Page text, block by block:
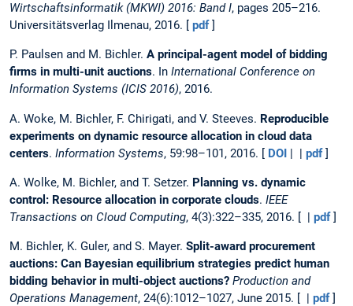
Wirtschaftsinformatik (MKWI) 2016: Band I, pages 205–216.
Universitätsverlag Ilmenau, 2016. [ pdf]
P. Paulsen and M. Bichler. A principal-agent model of bidding
firms in multi-unit auctions. In International Conference on
Information Systems (ICIS 2016), 2016.
A. Woke, M. Bichler, F. Chirigati, and V. Steeves. Reproducible
experiments on dynamic resource allocation in cloud data
centers. Information Systems, 59:98–101, 2016. [ DOI | | pdf]
A. Wolke, M. Bichler, and T. Setzer. Planning vs. dynamic
control: Resource allocation in corporate clouds. IEEE
Transactions on Cloud Computing, 4(3):322–335, 2016. [ | pdf]
M. Bichler, K. Guler, and S. Mayer. Split-award procurement
auctions: Can Bayesian equilibrium strategies predict human
bidding behavior in multi-object auctions? Production and
Operations Management, 24(6):1012–1027, June 2015. [ | pdf]